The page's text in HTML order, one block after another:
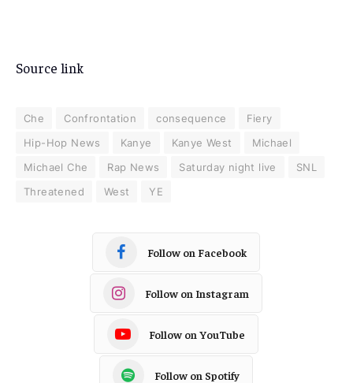
Source link
Che Confrontation consequence
Fiery
Hip-Hop News
Kanye Kanye West
Michael
Michael Che
Rap News Saturday night live
SNL
Threatened
West YE
Follow on Facebook
Follow on Instagram
Follow on YouTube
Follow on Spotify